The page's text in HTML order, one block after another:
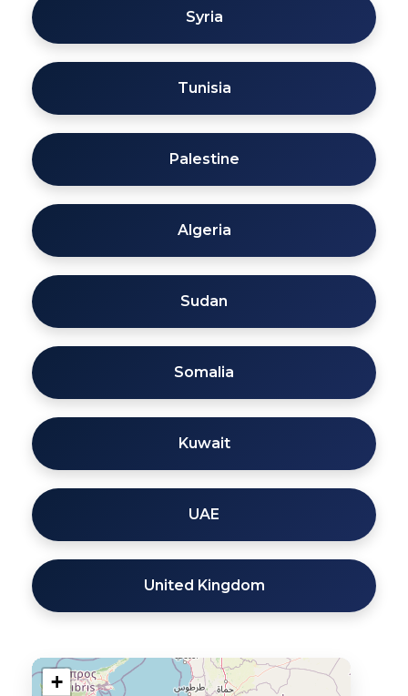
Syria
Tunisia
Palestine
Algeria
Sudan
Somalia
Kuwait
UAE
United Kingdom
+